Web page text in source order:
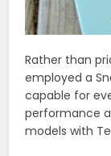
Rather than
employed a
capable for
performance
models with